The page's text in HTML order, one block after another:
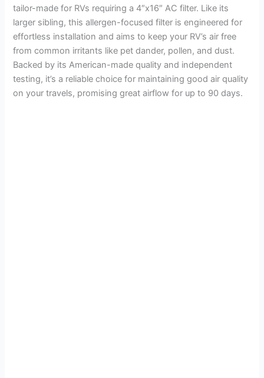
tailor-made for RVs requiring a 4″x16″ AC filter. Like its
larger sibling, this allergen-focused filter is engineered for
effortless installation and aims to keep your RV’s air free
from common irritants like pet dander, pollen, and dust.
Backed by its American-made quality and independent
testing, it’s a reliable choice for maintaining good air quality
on your travels, promising great airflow for up to 90 days.